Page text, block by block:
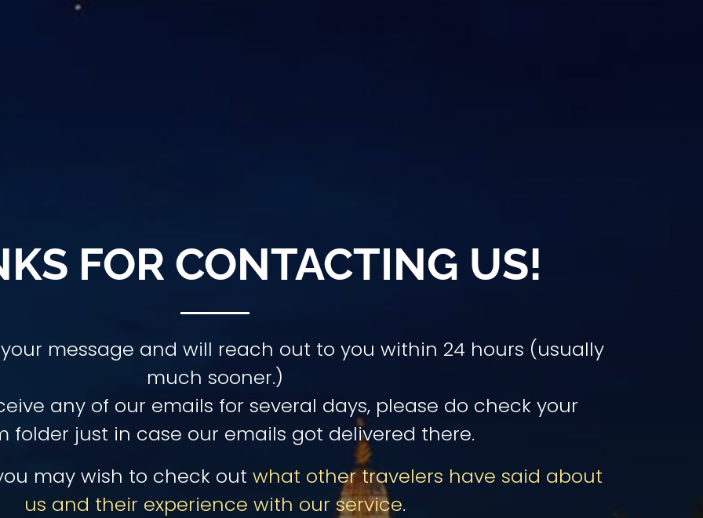
FOR CONTACTING US!
message and will reach out to you within 24 hours (usually
much sooner.)
any of our emails for several days, please do check your
folder just in case our emails got delivered there.
may wish to check out what other travelers have said about
us and their experience with our service.